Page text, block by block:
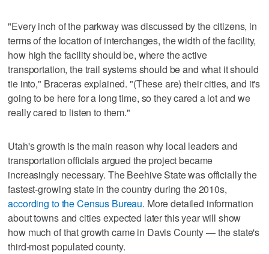
"Every inch of the parkway was discussed by the citizens, in
terms of the location of interchanges, the width of the facility,
how high the facility should be, where the active
transportation, the trail systems should be and what it should
tie into," Braceras explained. "(These are) their cities, and it's
going to be here for a long time, so they cared a lot and we
really cared to listen to them."
Utah's growth is the main reason why local leaders and
transportation officials argued the project became
increasingly necessary. The Beehive State was officially the
fastest-growing state in the country during the 2010s,
according to the Census Bureau. More detailed information
about towns and cities expected later this year will show
how much of that growth came in Davis County — the state's
third-most populated county.